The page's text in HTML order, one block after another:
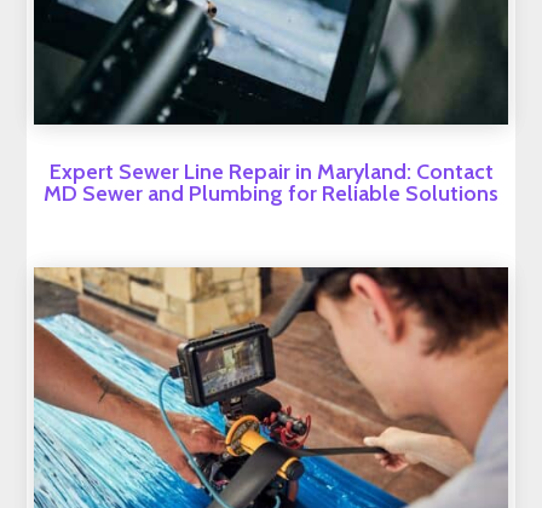
Expert Sewer Line Repair in Maryland: Contact
MD Sewer and Plumbing for Reliable Solutions